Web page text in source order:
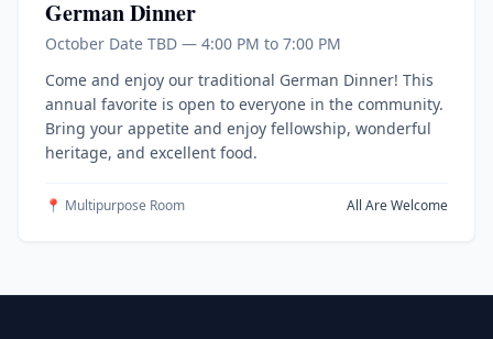
German Dinner
October Date TBD — 4:00 PM to 7:00 PM
Come and enjoy our traditional German Dinner! This
annual favorite is open to everyone in the community.
Bring your appetite and enjoy fellowship, wonderful
heritage, and excellent food.
📍 Multipurpose Room All Are Welcome